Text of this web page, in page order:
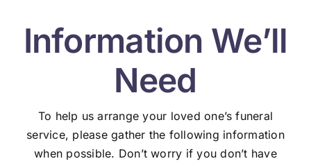
Information We’ll
Need
To help us arrange your loved one’s funeral
service, please gather the following information
when possible. Don’t worry if you don’t have